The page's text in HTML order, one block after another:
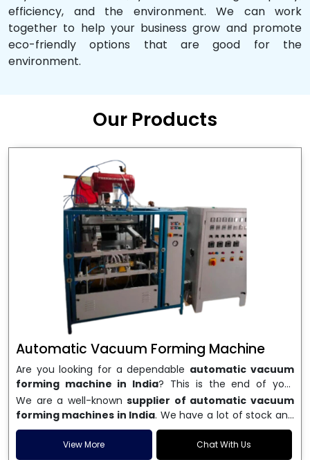
efficiency, and the environment. We can work
together to help your business grow and promote
eco-friendly options that are good for the
environment.
Our Products
Automatic Vacuum Forming Machine
Are you looking for a dependable automatic vacuum
forming machine in India? This is the end of your
search. We are a well-known name in the business, and
we make high-performancevacuum forming
machinesthat are accurate, long-lasting, and efficient.
We are one of the best
Automatic Vacuum Forming
Machine Manufacturers in India, and we serve many
We are a well-known supplier of automatic vacuum
forming machines in India. We have a lot of stock and
a fast delivery system, which helps businesses across
India speed up their production. We sell machines that
View More Chat With Us